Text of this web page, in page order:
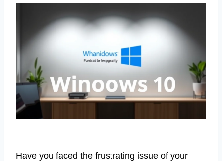
Have you faced the frustrating issue of your